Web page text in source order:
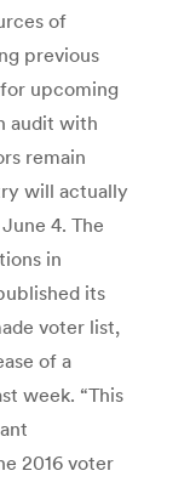
of
previous
upcoming
audit with
remain
will actually
4. The
in
its
voter list,
of a
week. “This
2016 voter